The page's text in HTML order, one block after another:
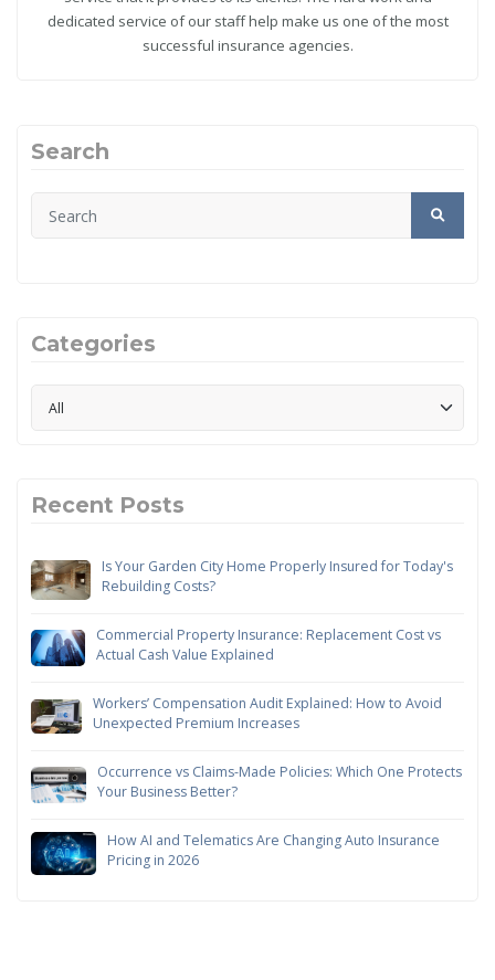
dedicated service of our staff help make us one of the most
successful insurance agencies.
Search
Categories
Recent Posts
Is Your Garden City Home Properly Insured for Today's
Rebuilding Costs?
Commercial Property Insurance: Replacement Cost vs
Actual Cash Value Explained
Workers’ Compensation Audit Explained: How to Avoid
Unexpected Premium Increases
Occurrence vs Claims-Made Policies: Which One Protects
Your Business Better?
How AI and Telematics Are Changing Auto Insurance
Pricing in 2026